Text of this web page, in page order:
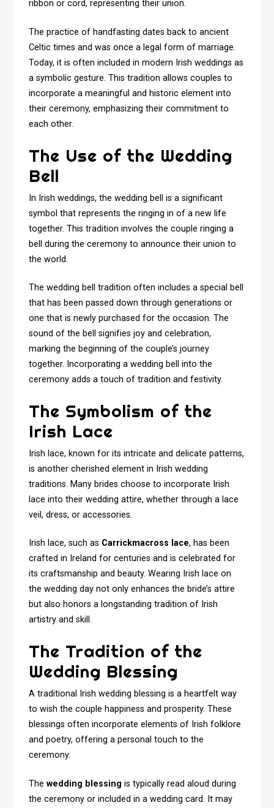
ribbon or cord, representing their union.
The practice of handfasting dates back to ancient
Celtic times and was once a legal form of marriage.
Today, it is often included in modern Irish weddings as
a symbolic gesture. This tradition allows couples to
incorporate a meaningful and historic element into
their ceremony, emphasizing their commitment to
each other.
The Use of the Wedding
Bell
In Irish weddings, the wedding bell is a significant
symbol that represents the ringing in of a new life
together. This tradition involves the couple ringing a
bell during the ceremony to announce their union to
the world.
The wedding bell tradition often includes a special bell
that has been passed down through generations or
one that is newly purchased for the occasion. The
sound of the bell signifies joy and celebration,
marking the beginning of the couple’s journey
together. Incorporating a wedding bell into the
ceremony adds a touch of tradition and festivity.
The Symbolism of the
Irish Lace
Irish lace, known for its intricate and delicate patterns,
is another cherished element in Irish wedding
traditions. Many brides choose to incorporate Irish
lace into their wedding attire, whether through a lace
veil, dress, or accessories.
Irish lace, such as Carrickmacross lace, has been
crafted in Ireland for centuries and is celebrated for
its craftsmanship and beauty. Wearing Irish lace on
the wedding day not only enhances the bride’s attire
but also honors a longstanding tradition of Irish
artistry and skill.
The Tradition of the
Wedding Blessing
A traditional Irish wedding blessing is a heartfelt way
to wish the couple happiness and prosperity. These
blessings often incorporate elements of Irish folklore
and poetry, offering a personal touch to the
ceremony.
Thewedding blessing is typically read aloud during
the ceremony or included in a wedding card. It may